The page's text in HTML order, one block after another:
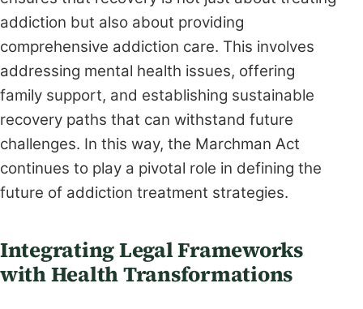
addiction but also about providing
comprehensive addiction care. This involves
addressing mental health issues, offering
family support, and establishing sustainable
recovery paths that can withstand future
challenges. In this way, the Marchman Act
continues to play a pivotal role in defining the
future of addiction treatment strategies.
Integrating Legal Frameworks
with Health Transformations